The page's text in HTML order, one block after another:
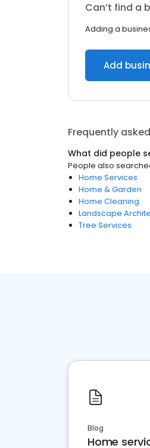
Can’t find a
Adding a
Add
Frequently
What did people
People also
Home Services
Home & Garden
Home Cleaning
Landscape
Tree Services
Blog
Home